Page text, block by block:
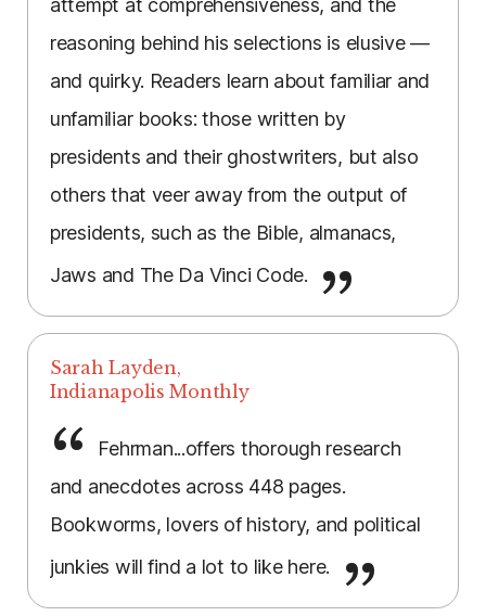
attempt at comprehensiveness, and the
reasoning behind his selections is elusive —
and quirky. Readers learn about familiar and
unfamiliar books: those written by
presidents and their ghostwriters, but also
others that veer away from the output of
presidents, such as the Bible, almanacs,
Jaws and The Da Vinci Code.
Sarah Layden,
Indianapolis Monthly
Fehrman...offers thorough research
and anecdotes across 448 pages.
Bookworms, lovers of history, and political
junkies will find a lot to like here.